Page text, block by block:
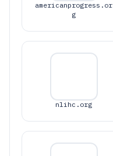
americanprogress.or
g
nlihc.org